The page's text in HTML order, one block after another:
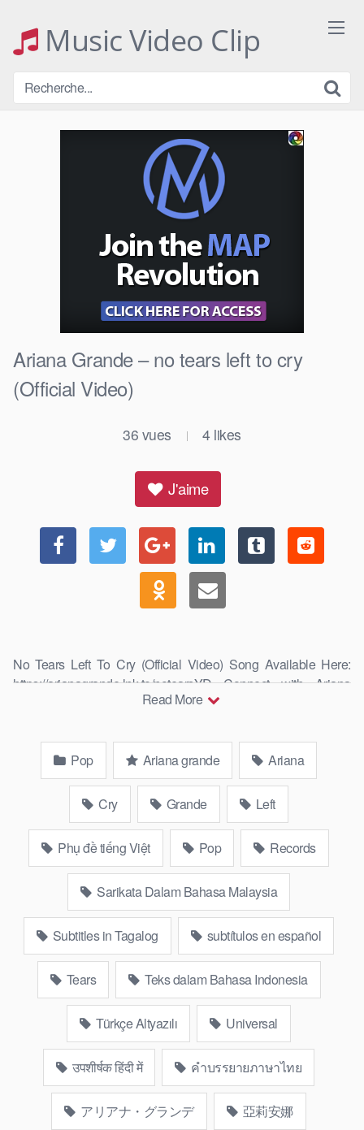
contentMusic Video Clip
Ariana Grande – no tears left to cry
(Official Video)
36 vues | 4 likes
J'aime
No Tears Left To Cry (Official Video) Song Available Here:
https://arianagrande.lnk.to/notearsYD Connect with Ariana
Read More
Pop Ariana grande Ariana
Cry Grande Left
Phụ đề tiếng Việt Pop Records
Sarikata Dalam Bahasa Malaysia
Subtitles in Tagalog subtítulos en español
Tears Teks dalam Bahasa Indonesia
Türkçe Altyazılı Universal
उपशीर्षक हिंदी में คำบรรยายภาษาไทย
アリアナ・グランデ 亞莉安娜